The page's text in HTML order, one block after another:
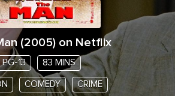
(2005) on Netflix
PG-13 83 MINS
COMEDY CRIME